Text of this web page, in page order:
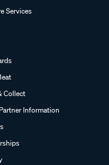
Services
Collect
Information